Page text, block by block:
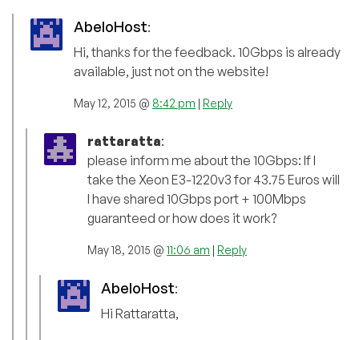
AbeloHost:
Hi, thanks for the feedback. 10Gbps is already
available, just not on the website!
May 12, 2015 @ 8:42 pm | Reply
rattaratta:
please inform me about the 10Gbps: If I
take the Xeon E3-1220v3 for 43.75 Euros will
I have shared 10Gbps port + 100Mbps
guaranteed or how does it work?
May 18, 2015 @ 11:06 am | Reply
AbeloHost:
Hi Rattaratta,